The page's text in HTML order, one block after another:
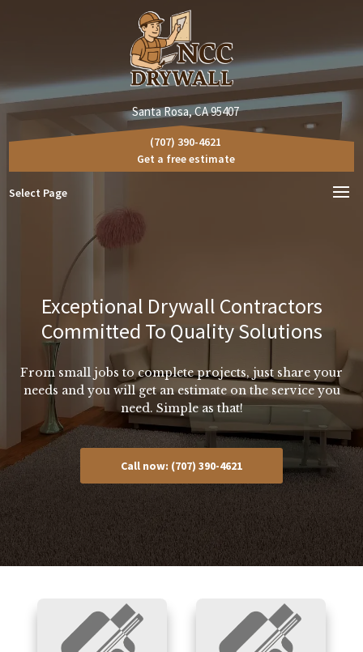
Santa Rosa, CA 95407
Select Page
(707) 390-4621
Get a free estimate
Exceptional Drywall Contractors
Committed To Quality Solutions
From small jobs to complete projects, just share your
needs and you will get an estimate on the service you
need. Simple as that!
Call now: (707) 390-4621